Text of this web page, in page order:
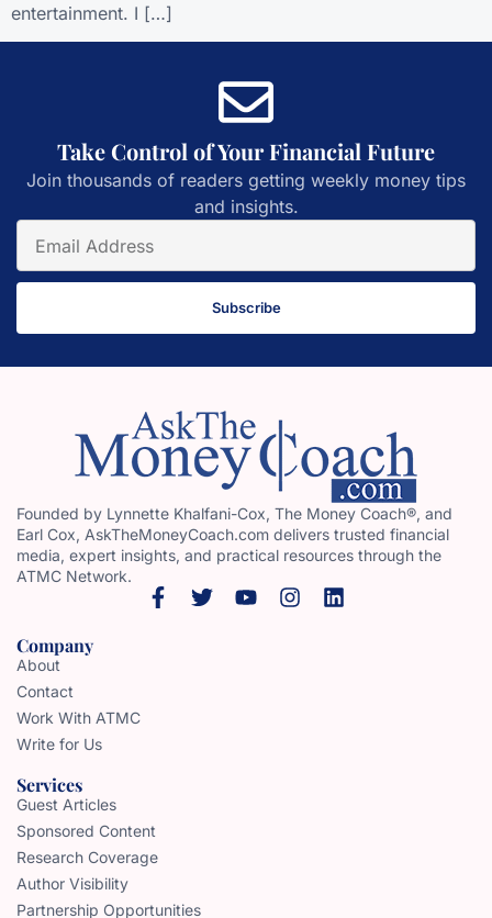
entertainment. I […]
Take Control of Your Financial Future
Join thousands of readers getting weekly money tips
and insights.
Subscribe
Founded by Lynnette Khalfani-Cox, The Money Coach®, and
Earl Cox, AskTheMoneyCoach.com delivers trusted financial
media, expert insights, and practical resources through the
ATMC Network.
Company
About
Contact
Work With ATMC
Write for Us
Services
Guest Articles
Sponsored Content
Research Coverage
Author Visibility
Partnership Opportunities